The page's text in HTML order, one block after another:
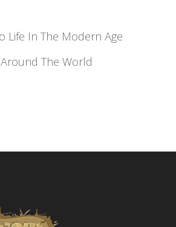
Life In The Modern Age
The World